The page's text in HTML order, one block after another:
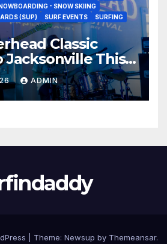
- SNOW SKIING
(SUP)
SURF EVENTS
SURFING
Classic
Jacksonville This
with a $20,000
Split Equally
Divisions
ADMIN
Theme: Newsup by Themeansar.